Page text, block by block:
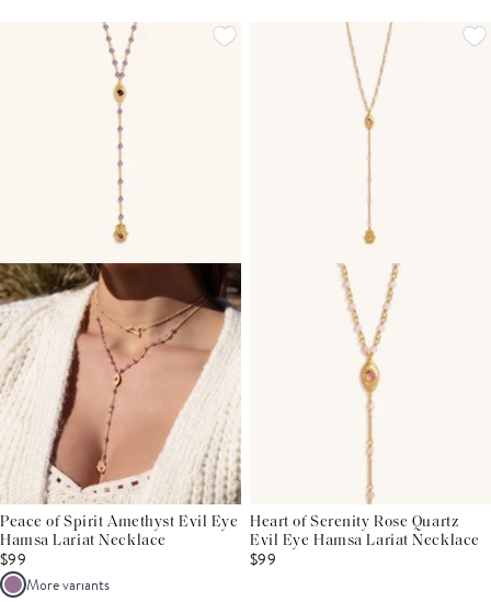
Peace of Spirit Amethyst Evil Eye
Hamsa Lariat Necklace
$99
More variants
Heart of Serenity Rose Quartz
Evil Eye Hamsa Lariat Necklace
$99